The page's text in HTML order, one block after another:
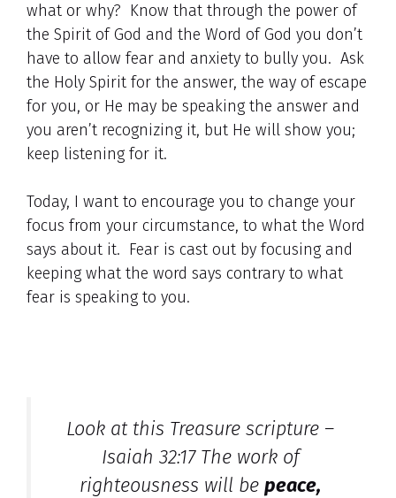
what or why? Know that through the power of
the Spirit of God and the Word of God you don’t
have to allow fear and anxiety to bully you. Ask
the Holy Spirit for the answer, the way of escape
for you, or He may be speaking the answer and
you aren’t recognizing it, but He will show you;
keep listening for it.
Today, I want to encourage you to change your
focus from your circumstance, to what the Word
says about it. Fear is cast out by focusing and
keeping what the word says contrary to what
fear is speaking to you.
Look at this Treasure scripture –
Isaiah 32:17 The work of
righteousness will be peace,